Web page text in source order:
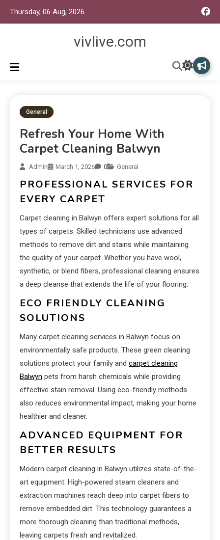
Thursday, 06 Aug, 2026
vivlive.com
General
Refresh Your Home With
Carpet Cleaning Balwyn
Admin March 1, 2026 0 General
PROFESSIONAL SERVICES FOR
EVERY CARPET
Carpet cleaning in Balwyn offers expert solutions for all
types of carpets. Skilled technicians use advanced
methods to remove dirt and stains while maintaining
the quality of your carpet. Whether you have wool,
synthetic, or blend fibers, professional cleaning ensures
a deep cleanse that extends the life of your flooring.
ECO FRIENDLY CLEANING
SOLUTIONS
Many carpet cleaning services in Balwyn focus on
environmentally safe products. These green cleaning
solutions protect your family and carpet cleaning
Balwyn pets from harsh chemicals while providing
effective stain removal. Using eco-friendly methods
also reduces environmental impact, making your home
healthier and cleaner.
ADVANCED EQUIPMENT FOR
BETTER RESULTS
Modern carpet cleaning in Balwyn utilizes state-of-the-
art equipment. High-powered steam cleaners and
extraction machines reach deep into carpet fibers to
remove embedded dirt. This technology guarantees a
more thorough cleaning than traditional methods,
leaving carpets fresh and revitalized.